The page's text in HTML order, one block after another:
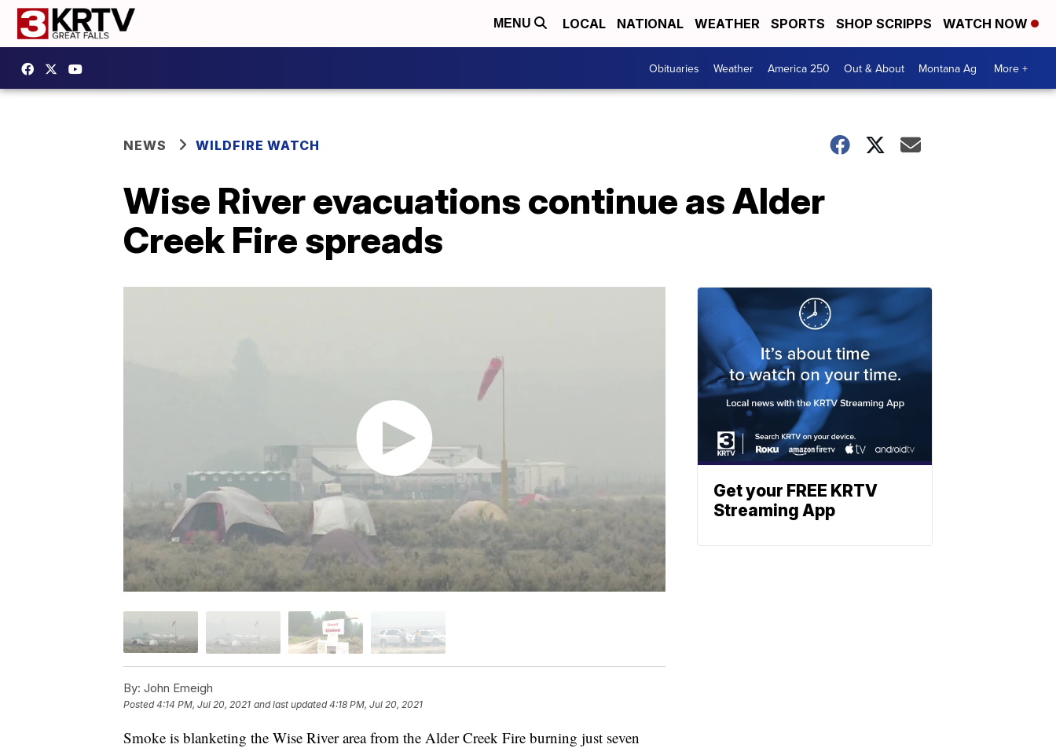
MENU LOCAL NATIONAL WEATHER SPORTS SHOP SCRIPPS WATCH NOW
Obituaries Weather America 250 Out & About Montana Ag More +
NEWS WILDFIRE WATCH
Wise River evacuations continue as Alder
Creek Fire spreads
By: John Emeigh
Posted4:14 PM, Jul 20, 2021 and last updated 4:18 PM, Jul 20, 2021
Smoke is blanketing the Wise River area from the Alder Creek Fire burning just seven
Get your FREE KRTV
Streaming App